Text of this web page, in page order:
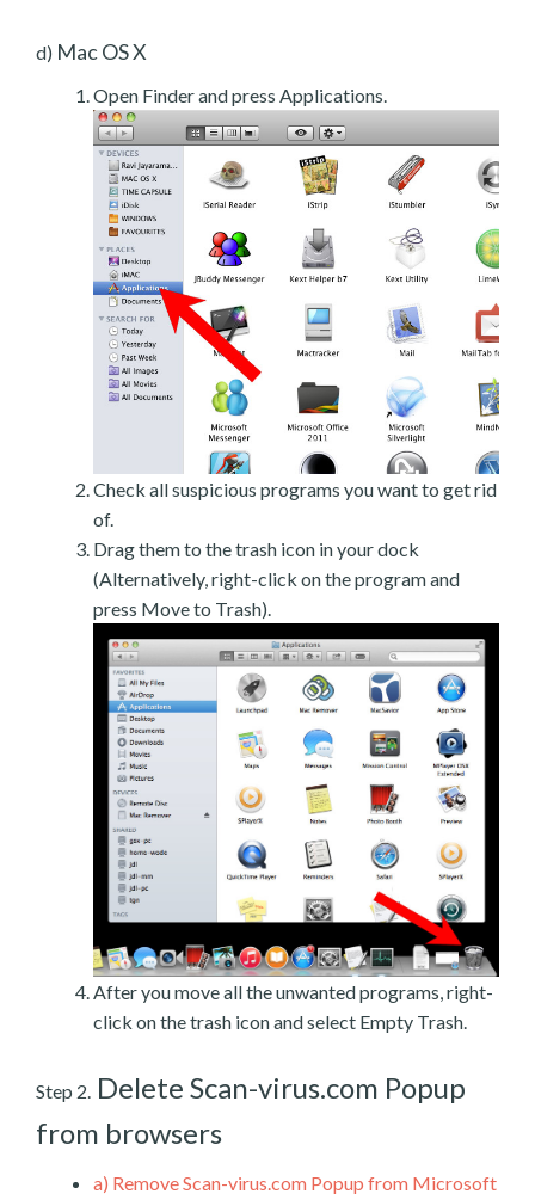
d) Mac OS X
Open Finder and press Applications.
Check all suspicious programs you want to get rid
of.
Drag them to the trash icon in your dock
(Alternatively, right-click on the program and
press Move to Trash).
After you move all the unwanted programs, right-
click on the trash icon and select Empty Trash.
Step 2. Delete Scan-virus.com Popup
from browsers
a) Remove Scan-virus.com Popup from Microsoft